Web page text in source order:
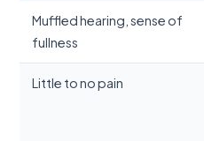
Muffled hearing, sense of
fullness
Little to no pain